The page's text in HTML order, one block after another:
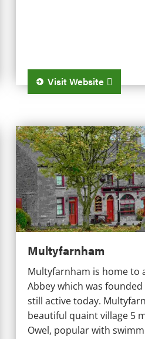
Visit Website
Multyfarnham
Multyfarnham
Multyfarnham is home to
Abbey which was founded
still active today.
beautiful quaint village 5
Owel, popular with